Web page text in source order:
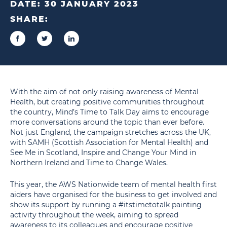
DATE: 30 JANUARY 2023
SHARE:
With the aim of not only raising awareness of Mental
Health, but creating positive communities throughout
the country, Mind’s Time to Talk Day aims to encourage
more conversations around the topic than ever before.
Not just England, the campaign stretches across the UK,
with SAMH (Scottish Association for Mental Health) and
See Me in Scotland, Inspire and Change Your Mind in
Northern Ireland and Time to Change Wales.
This year, the AWS Nationwide team of mental health first
aiders have organised for the business to get involved and
show its support by running a #itstimetotalk painting
activity throughout the week, aiming to spread
awareness to its colleagues and encourage positive